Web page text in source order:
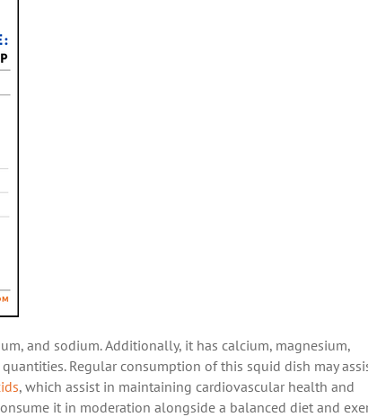
and sodium. Additionally, it has calcium, magnesium,
Regular consumption of this squid dish may
, which assist in maintaining cardiovascular health and
it in moderation alongside a balanced diet and